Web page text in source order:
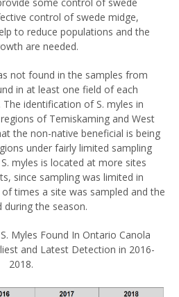
control of swede midge,
to reduce populations and the
are needed.
not found in the samples from
in at least one field of each
identification of S. myles in
of Temiskaming and West
the non-native beneficial is being
under fairly limited sampling
myles is located at more sites
since sampling was limited in
times a site was sampled and the
the season.
Myles Found In Ontario Canola
and Latest Detection in 2016-
2018.